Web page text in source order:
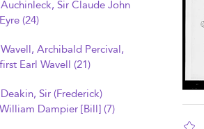
Auchinleck, Sir Claude John
Eyre (24)
Wavell, Archibald Percival,
first Earl Wavell (21)
Deakin, Sir (Frederick)
William Dampier [Bill] (7)